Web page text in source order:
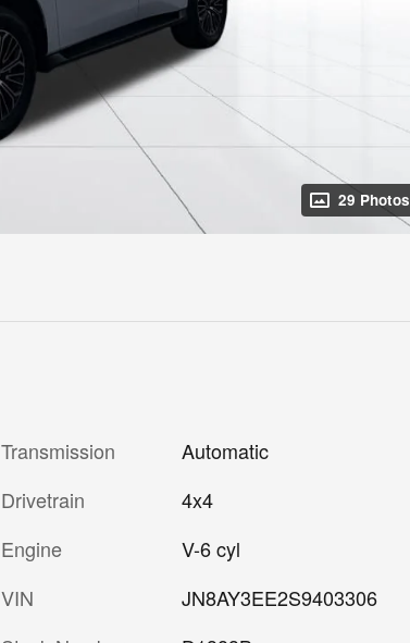
29 Photos
Transmission
Automatic
Drivetrain
4x4
Engine
V-6 cyl
VIN
JN8AY3EE2S9403306